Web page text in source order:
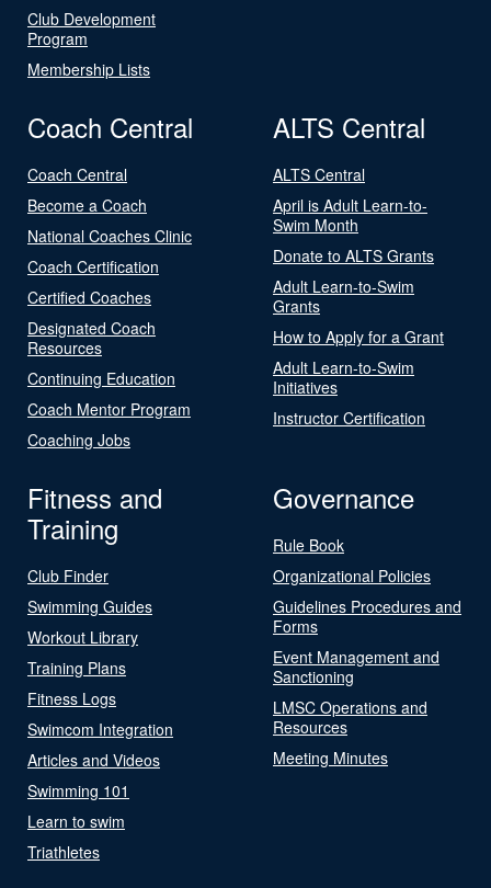
Club Development
Program
Membership Lists
Coach Central
Coach Central
Become a Coach
National Coaches Clinic
Coach Certification
Certified Coaches
Designated Coach
Resources
Continuing Education
Coach Mentor Program
Coaching Jobs
ALTS Central
ALTS Central
April is Adult Learn-to-
Swim Month
Donate to ALTS Grants
Adult Learn-to-Swim
Grants
How to Apply for a Grant
Adult Learn-to-Swim
Initiatives
Instructor Certification
Fitness and
Training
Club Finder
Swimming Guides
Workout Library
Training Plans
Fitness Logs
Swimcom Integration
Articles and Videos
Swimming 101
Learn to swim
Triathletes
Governance
Rule Book
Organizational Policies
Guidelines Procedures and
Forms
Event Management and
Sanctioning
LMSC Operations and
Resources
Meeting Minutes